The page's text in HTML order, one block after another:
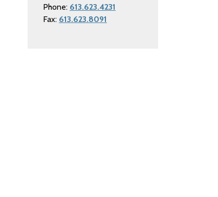
Phone: 613.623.4231
Fax: 613.623.8091